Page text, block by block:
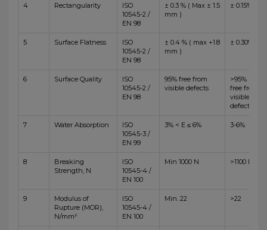
4 Rectangularity
ISO
10545-2 /
EN 98
± 0.3 % ( Max ± 1.5
mm )
± 0.15%
5 Surface Flatness
ISO
10545-2 /
EN 98
± 0.4 % ( max +1.8
mm )
± 0.30%
6 Surface Quality
ISO
10545-2 /
EN 98
95% free from
visible defects
>95%
free from
visible
defects
7 Water Absorption
ISO
10545-3 /
EN 99
3% < E ≤ 6% 3-6%
8
Breaking
Strength, N
ISO
10545-4 /
EN 100
Min 1000 N >1100 N
9
Modulus of
Rupture (MOR),
N/mm²
ISO
10545-4 /
EN 100
Min. 22 >22